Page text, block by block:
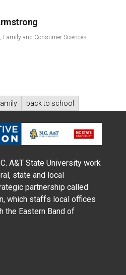
Family and Consumer Sciences
back to school
A&T State University work
state and local
partnership called
which staffs local offices
the Eastern Band of